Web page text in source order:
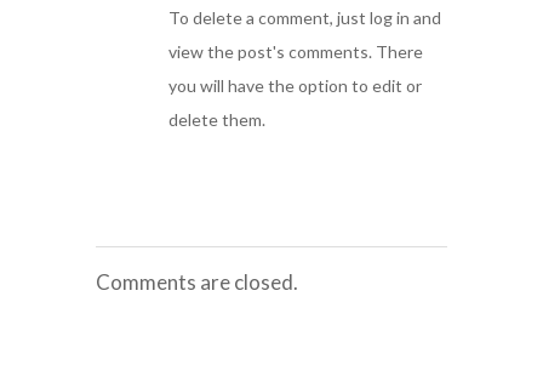
To delete a comment, just log in and
view the post's comments. There
you will have the option to edit or
delete them.
Comments are closed.